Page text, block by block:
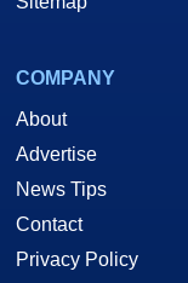
COMPANY
About
Advertise
News Tips
Contact
Privacy Policy